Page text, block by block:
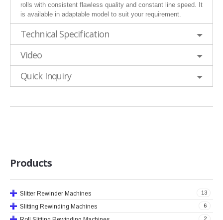
rolls with consistent flawless quality and constant line speed. It
is available in adaptable model to suit your requirement.
Technical Specification
Video
Quick Inquiry
Products
13
Slitter Rewinder Machines
6
Slitting Rewinding Machines
2